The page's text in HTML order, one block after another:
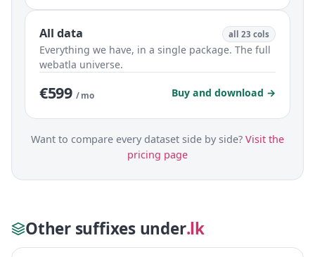
All data all 23 cols
Everything we have, in a single package. The full
webatla universe.
€599 / mo Buy and download →
Want to compare every dataset side by side? Visit the
pricing page
Other suffixes under.lk